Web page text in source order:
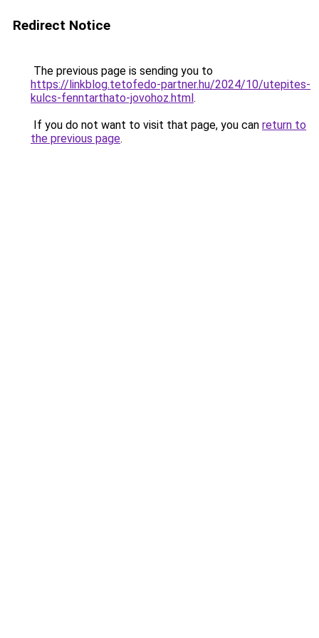
Redirect Notice
The previous page is sending you to
https://linkblog.tetofedo-partner.hu/2024/10/utepites-
kulcs-fenntarthato-jovohoz.html.
If you do not want to visit that page, you can return to
the previous page.